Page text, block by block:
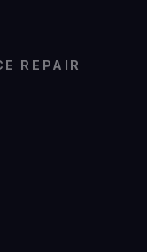
REPAIR